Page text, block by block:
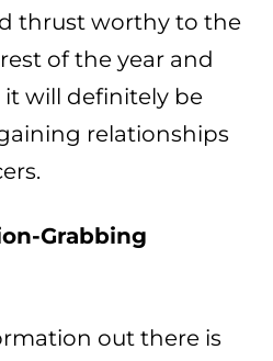
thrust worthy to the
of the year and
will definitely be
relationships
Grabbing
out there is